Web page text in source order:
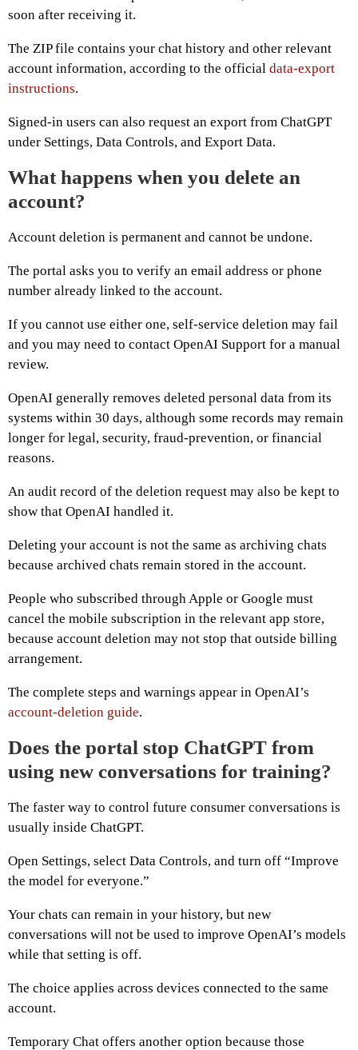
soon after receiving it.
The ZIP file contains your chat history and other relevant
account information, according to the official data-export
instructions.
Signed-in users can also request an export from ChatGPT
under Settings, Data Controls, and Export Data.
What happens when you delete an
account?
Account deletion is permanent and cannot be undone.
The portal asks you to verify an email address or phone
number already linked to the account.
If you cannot use either one, self-service deletion may fail
and you may need to contact OpenAI Support for a manual
review.
OpenAI generally removes deleted personal data from its
systems within 30 days, although some records may remain
longer for legal, security, fraud-prevention, or financial
reasons.
An audit record of the deletion request may also be kept to
show that OpenAI handled it.
Deleting your account is not the same as archiving chats
because archived chats remain stored in the account.
People who subscribed through Apple or Google must
cancel the mobile subscription in the relevant app store,
because account deletion may not stop that outside billing
arrangement.
The complete steps and warnings appear in OpenAI’s
account-deletion guide.
Does the portal stop ChatGPT from
using new conversations for training?
The faster way to control future consumer conversations is
usually inside ChatGPT.
Open Settings, select Data Controls, and turn off “Improve
the model for everyone.”
Your chats can remain in your history, but new
conversations will not be used to improve OpenAI’s models
while that setting is off.
The choice applies across devices connected to the same
account.
Temporary Chat offers another option because those